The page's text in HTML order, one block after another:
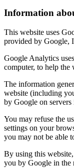
Information
This website uses
provided by Google,
Google Analytics
computer, to help the
The information
website (including
by Google on servers
You may refuse the
settings on your
you may not be able
By using this
you by Google in the